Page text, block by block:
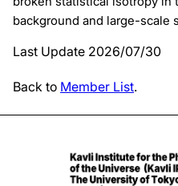
background and large-scale
Last Update 2026/07/30
Back to Member List.